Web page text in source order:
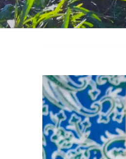
View
Larger
Image